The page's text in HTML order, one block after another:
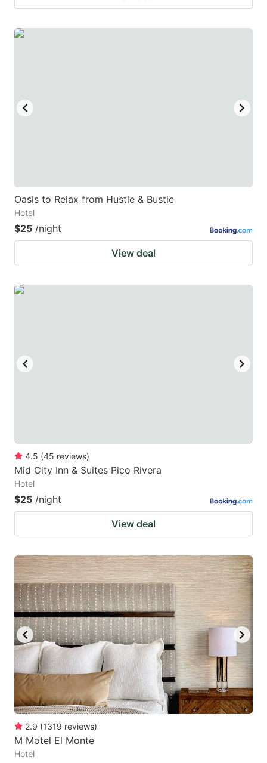
Oasis to Relax from Hustle & Bustle
Hotel
$25 /night
View deal
4.5 (45 reviews)
Mid City Inn & Suites Pico Rivera
Hotel
$25 /night
View deal
2.9 (1319 reviews)
M Motel El Monte
Hotel